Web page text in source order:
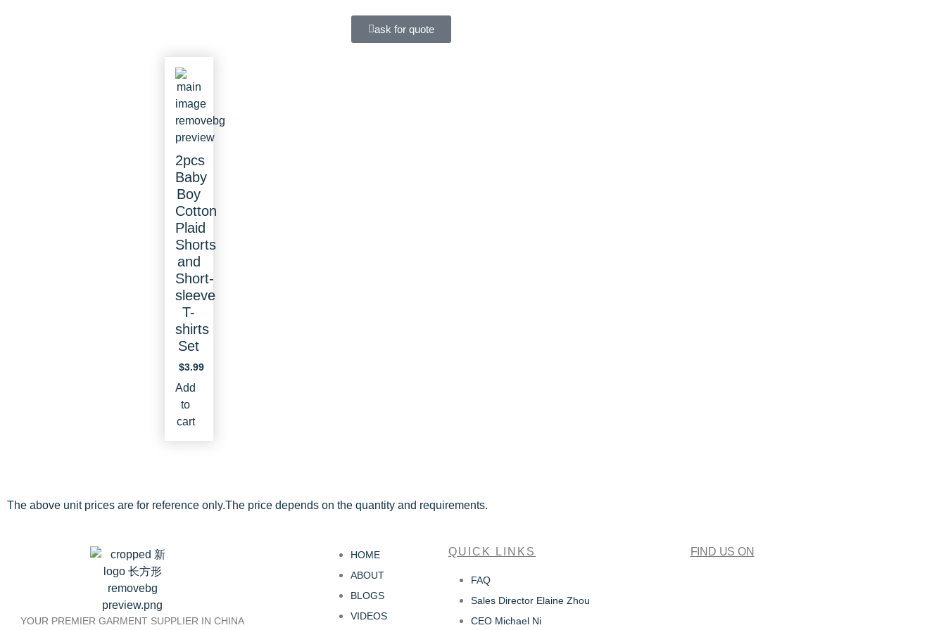
ask for quote
2pcs
Baby
Boy
Cotton
Plaid
Shorts
and
Short-
sleeve
T-
shirts
Set
$3.99
Add
to
cart
The above unit prices are for reference only.The price depends on the quantity and requirements.
YOUR PREMIER GARMENT SUPPLIER IN CHINA
HOME
ABOUT
BLOGS
VIDEOS
QUICK LINKS
FAQ
Sales Director Elaine Zhou
CEO Michael Ni
FIND US ON